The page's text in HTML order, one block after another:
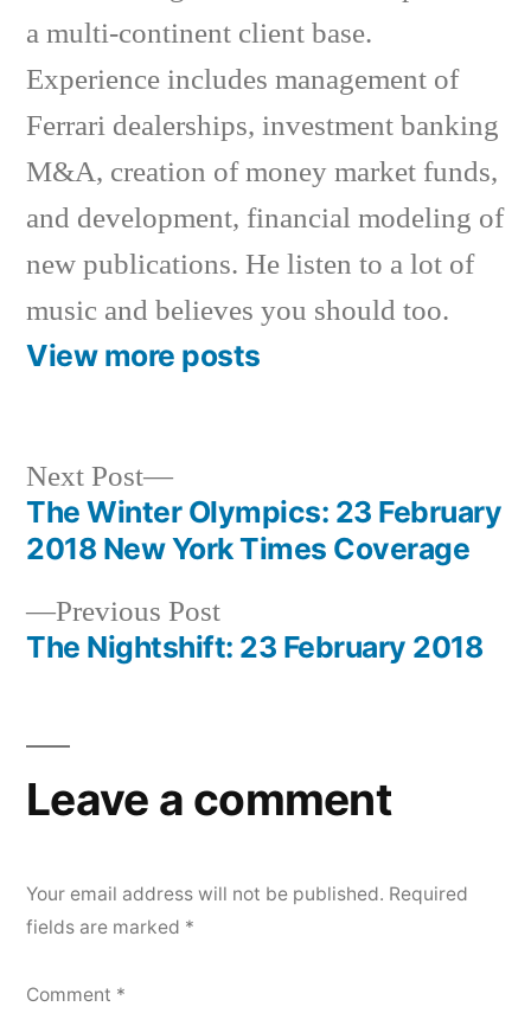
a multi-continent client base.
Experience includes management of
Ferrari dealerships, investment banking
M&A, creation of money market funds,
and development, financial modeling of
new publications. He listen to a lot of
music and believes you should too.
View more posts
Post
navigation
Previous PostPrevious
post:
The Nightshift: 23 February 2018
Next Post
Next
post:
The Winter Olympics: 23 February
2018 New York Times Coverage
Leave a comment
Your email address will not be published. Required
fields are marked *
Comment *